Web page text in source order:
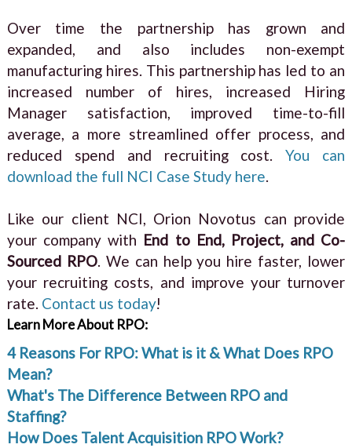
Over time the partnership has grown and
expanded, and also includes non-exempt
manufacturing hires. This partnership has led to an
increased number of hires, increased Hiring
Manager satisfaction, improved time-to-fill
average, a more streamlined offer process, and
reduced spend and recruiting cost.You can
download the full NCI Case Study here.
Like our client NCI, Orion Novotus can provide
your company with End to End, Project, and Co-
Sourced RPO. We can help you hire faster, lower
your recruiting costs, and improve your turnover
rate. Contact us today!
Learn More About RPO:
4 Reasons For RPO: What is it & What Does RPO
Mean?
What's The Difference Between RPO and
Staffing?
How Does Talent Acquisition RPO Work?